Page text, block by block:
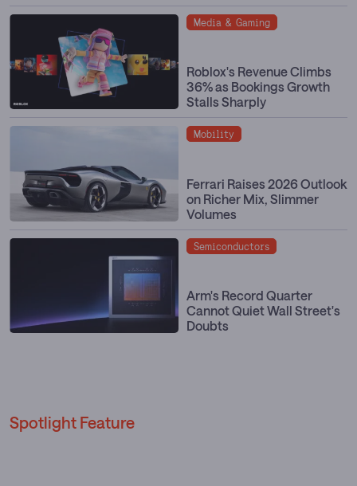
Roblox's Revenue Climbs
36% as Bookings Growth
Stalls Sharply
Media & Gaming
Ferrari Raises 2026 Outlook
on Richer Mix, Slimmer
Volumes
Mobility
Arm's Record Quarter
Cannot Quiet Wall Street's
Doubts
Semiconductors
Spotlight Feature